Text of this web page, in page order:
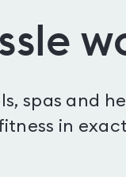
spas and
in